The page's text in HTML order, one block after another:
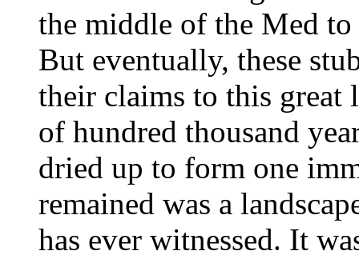
the middle of the Med
But eventually, these
their claims to this great
of hundred thousand
dried up to form one
remained was a
has ever witnessed. It